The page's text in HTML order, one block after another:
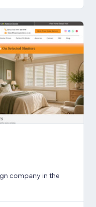
company in the